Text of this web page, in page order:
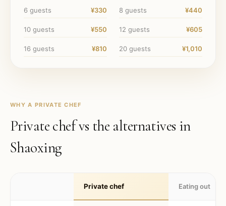
6 guests ¥330 8 guests ¥440
10 guests ¥550 12 guests ¥605
16 guests ¥810 20 guests ¥1,010
WHY A PRIVATE CHEF
Private chef vs the alternatives in
Shaoxing
Private chef Eating out